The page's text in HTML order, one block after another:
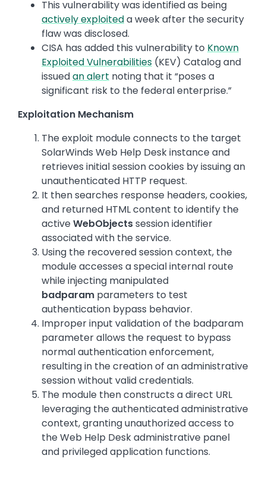
This vulnerability was identified as being
actively exploiteda week after the security
flaw was disclosed.
CISA has added this vulnerability to Known
Exploited Vulnerabilities (KEV) Catalog and
issuedan alert noting that it “poses a
significant risk to the federal enterprise.”
Exploitation Mechanism
The exploit module connects to the target
SolarWinds Web Help Desk instance and
retrieves initial session cookies by issuing an
unauthenticated HTTP request.
It then searches response headers, cookies,
and returned HTML content to identify the
activeWebObjectssession identifier
associated with the service.
Using the recovered session context, the
module accesses a special internal route
while injecting manipulated
badparam parameters to test
authentication bypass behavior.
Improper input validation of the badparam
parameter allows the request to bypass
normal authentication enforcement,
resulting in the creation of an administrative
session without valid credentials.
The module then constructs a direct URL
leveraging the authenticated administrative
context, granting unauthorized access to
the Web Help Desk administrative panel
and privileged application functions.